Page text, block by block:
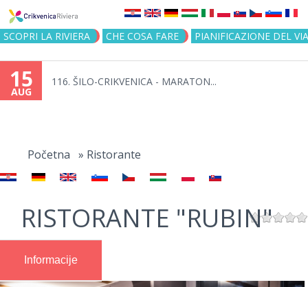
Jump to navigation
SCOPRI LA RIVIERA CHE COSA FARE PIANIFICAZIONE DEL
15
AUG
116. ŠILO-CRIKVENICA - MARATON...
here
Početna » Ristorante
RISTORANTE "RUBIN"
Informacije